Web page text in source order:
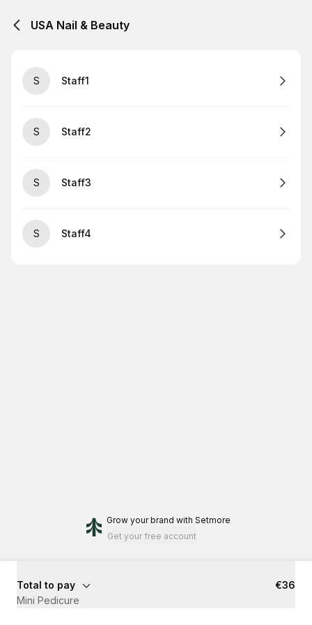
USA Nail & Beauty
S Staff1
S Staff2
S Staff3
S Staff4
Grow your brand with Setmore
Get your free account
Total to pay
€36
Mini Pedicure